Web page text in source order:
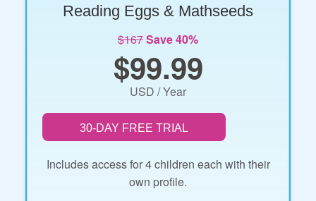
Reading Eggs & Mathseeds
$167Save 40%
$99.99
USD / Year
30-DAY FREE TRIAL
Includes access for 4 children each with their
own profile.